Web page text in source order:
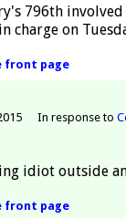
796th
charge on
front page
In response to
idiot outside
front page